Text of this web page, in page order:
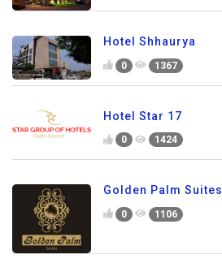
Hotel Shhaurya
0 1367
Hotel Star 17
0 1424
Golden Palm Suites
0 1106